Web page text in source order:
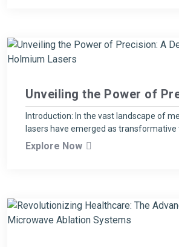
Unveiling the Power of
Introduction: In the vast landscape of
lasers have emerged as transformative
Explore Now